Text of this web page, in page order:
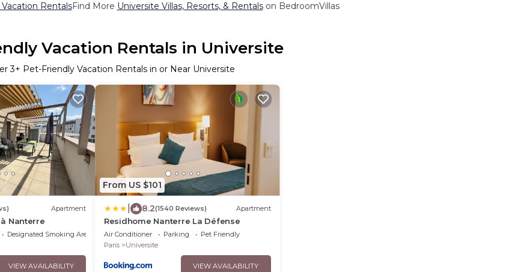
RentalsFind More Universite Villas, Resorts, & Rentalson BedroomVillas
Vacation Rentals in Universite
3+ Pet-Friendly Vacation Rentals in or Near Universite
Apartment
Nanterre
Designated Smoking Area
VIEW AVAILABILITY
From US $101
8.2(1540 Reviews) Apartment
Residhome Nanterre La Défense
Air Conditioner Parking
Pet Friendly
Paris
Universite
VIEW AVAILABILITY